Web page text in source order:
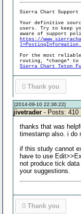
Sierra Chart
Your definitive
users. Try to keep
aware of support
https://
For the most
routing, *change* to
Sierra Chart Teton
0 Thank you
[2014-09-10 22:36:22]
jivetrader - Posts: 410
thanks that was
timestamp also. i do
if this study cannot
have to use
not produce tick
your suggestions.
0 Thank you